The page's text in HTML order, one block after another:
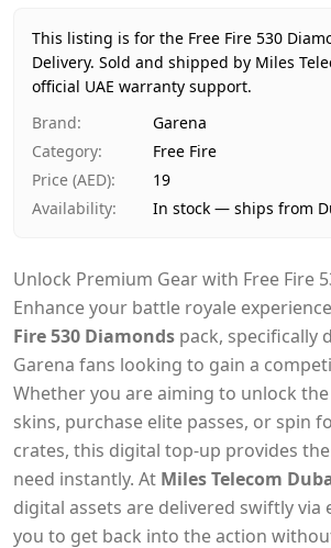
Availability
In stock
Ships from
Dubai, United Arab
Delivery time Same-day Dubai, 1–2
Payment
Cash on Delivery
This listing is for the Free Fire 530
Delivery. Sold and shipped by Miles
official UAE warranty support.
Brand:
Garena
Category:
Free Fire
Price (AED):
19
Availability: In stock — ships from
Unlock Premium Gear with Free Fire
Enhance your battle royale
Fire 530 Diamonds pack, specifically
Garena fans looking to gain a
Whether you are aiming to unlock
skins, purchase elite passes, or spin
crates, this digital top-up provides
need instantly. At Miles Telecom
digital assets are delivered swiftly via
you to get back into the action